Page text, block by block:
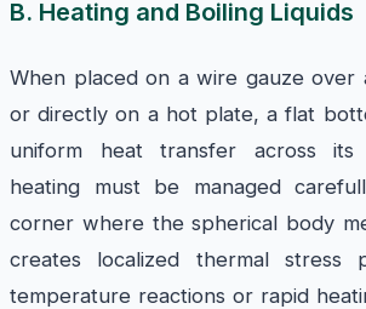
B. Heating and Boiling Liquids
When placed on a wire gauze over
or directly on a hot plate, a flat
uniform heat transfer across its
heating must be managed
corner where the spherical body
creates localized thermal stress
temperature reactions or rapid